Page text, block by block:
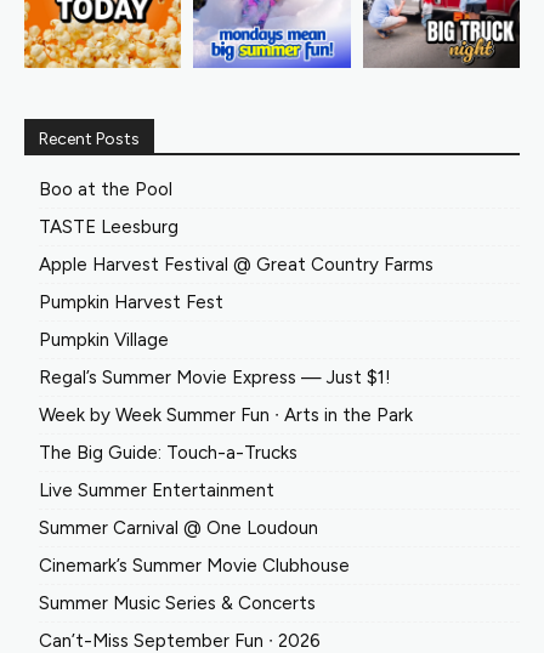
Recent Posts
Boo at the Pool
TASTE Leesburg
Apple Harvest Festival @ Great Country Farms
Pumpkin Harvest Fest
Pumpkin Village
Regal’s Summer Movie Express — Just $1!
Week by Week Summer Fun ∙ Arts in the Park
The Big Guide: Touch-a-Trucks
Live Summer Entertainment
Summer Carnival @ One Loudoun
Cinemark’s Summer Movie Clubhouse
Summer Music Series & Concerts
Can’t-Miss September Fun ∙ 2026